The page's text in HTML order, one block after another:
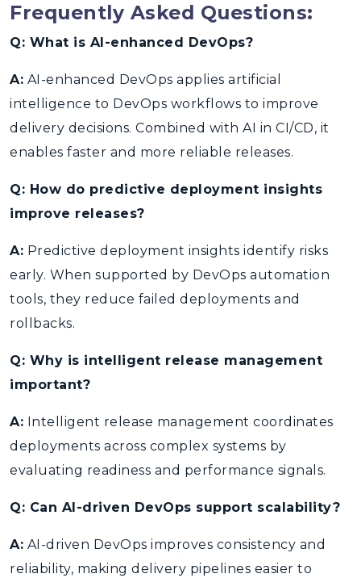
Frequently Asked Questions:
Q: What is AI-enhanced DevOps?
A: AI-enhanced DevOps applies artificial
intelligence to DevOps workflows to improve
delivery decisions. Combined with AI in CI/CD, it
enables faster and more reliable releases.
Q: How do predictive deployment insights
improve releases?
A: Predictive deployment insights identify risks
early. When supported by DevOps automation
tools, they reduce failed deployments and
rollbacks.
Q: Why is intelligent release management
important?
A: Intelligent release management coordinates
deployments across complex systems by
evaluating readiness and performance signals.
Q: Can AI-driven DevOps support scalability?
A: AI-driven DevOps improves consistency and
reliability, making delivery pipelines easier to